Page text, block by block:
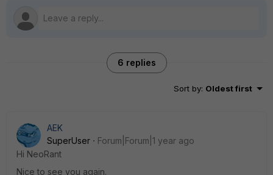
6 replies
Sort by: Oldest first
AEK
SuperUser
Forum|Forum|1 year ago
Hi NeoRant
Nice to see you again.